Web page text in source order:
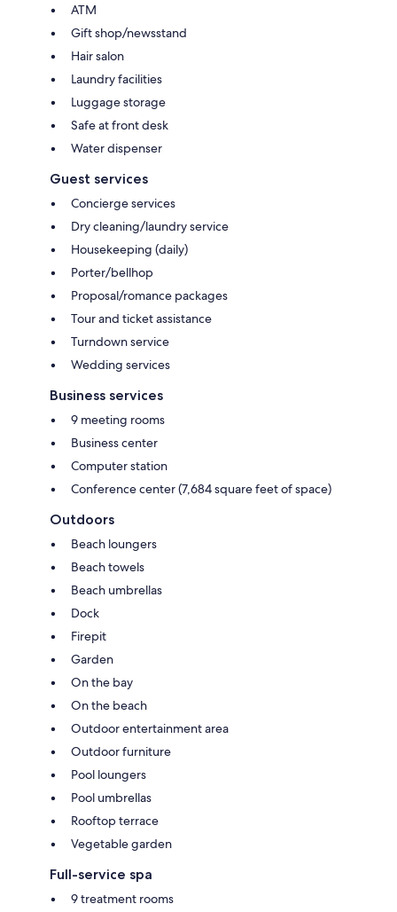
ATM
Gift shop/newsstand
Hair salon
Laundry facilities
Luggage storage
Safe at front desk
Water dispenser
Guest services
Concierge services
Dry cleaning/laundry service
Housekeeping (daily)
Porter/bellhop
Proposal/romance packages
Tour and ticket assistance
Turndown service
Wedding services
Business services
9 meeting rooms
Business center
Computer station
Conference center (7,684 square feet of space)
Outdoors
Beach loungers
Beach towels
Beach umbrellas
Dock
Firepit
Garden
On the bay
On the beach
Outdoor entertainment area
Outdoor furniture
Pool loungers
Pool umbrellas
Rooftop terrace
Vegetable garden
Full-service spa
9 treatment rooms